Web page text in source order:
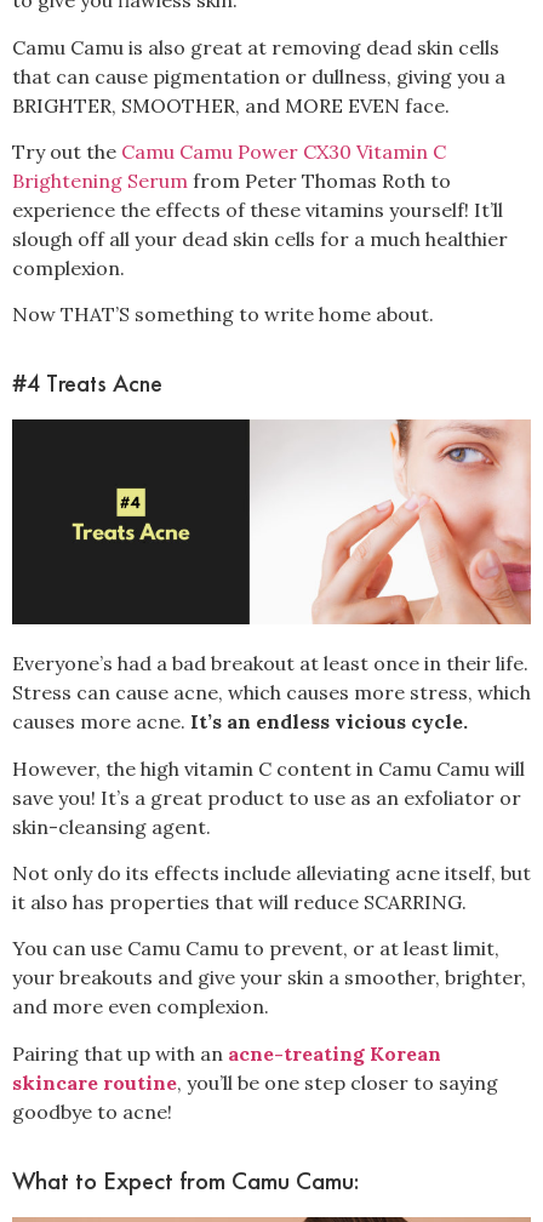
Camu Camu is also great at removing dead skin cells
that can cause pigmentation or dullness, giving you a
BRIGHTER, SMOOTHER, and MORE EVEN face.
Try out the Camu Camu Power CX30 Vitamin C
Brightening Serum from Peter Thomas Roth to
experience the effects of these vitamins yourself! It’ll
slough off all your dead skin cells for a much healthier
complexion.
Now THAT’S something to write home about.
#4 Treats Acne
Everyone’s had a bad breakout at least once in their life.
Stress can cause acne, which causes more stress, which
causes more acne. It’s an endless vicious cycle.
However, the high vitamin C content in Camu Camu will
save you! It’s a great product to use as an exfoliator or
skin-cleansing agent.
Not only do its effects include alleviating acne itself, but
it also has properties that will reduce SCARRING.
You can use Camu Camu to prevent, or at least limit,
your breakouts and give your skin a smoother, brighter,
and more even complexion.
Pairing that up with an acne-treating Korean
skincare routine, you’ll be one step closer to saying
goodbye to acne!
What to Expect from Camu Camu: